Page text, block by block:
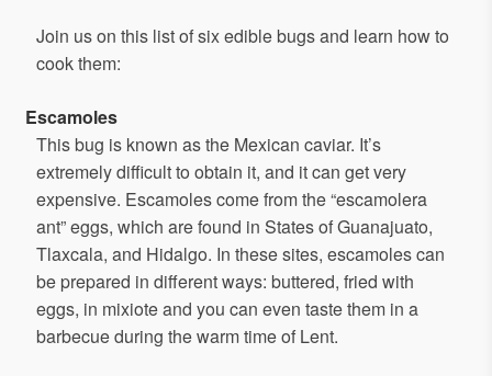
Join us on this list of six edible bugs and learn how to
cook them:
Escamoles
This bug is known as the Mexican caviar. It’s
extremely difficult to obtain it, and it can get very
expensive. Escamoles come from the “escamolera
ant” eggs, which are found in States of Guanajuato,
Tlaxcala, and Hidalgo. In these sites, escamoles can
be prepared in different ways: buttered, fried with
eggs, in mixiote and you can even taste them in a
barbecue during the warm time of Lent.